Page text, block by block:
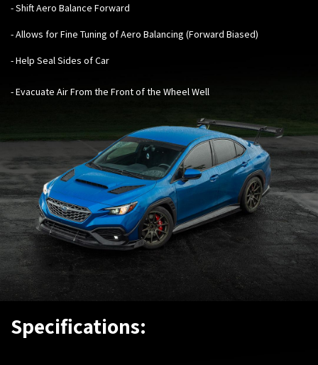
- Shift Aero Balance Forward
- Allows for Fine Tuning of Aero Balancing (Forward Biased)
- Help Seal Sides of Car
- Evacuate Air From the Front of the Wheel Well
Specifications: